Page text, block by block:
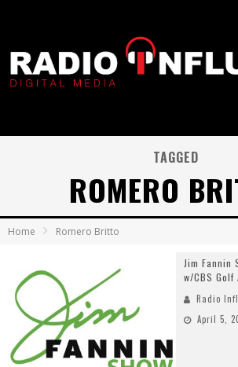
TAGGED
ROMERO
Home Romero Britto
Jim Fannin
w/CBS Golf
Radio
April 5,